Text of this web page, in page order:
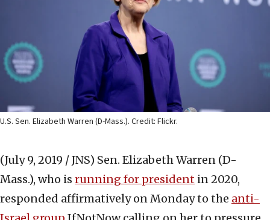
U.S. Sen. Elizabeth Warren (D-Mass.). Credit: Flickr.
(July 9, 2019 / JNS) Sen. Elizabeth Warren (D-
Mass.), who is running for president in 2020,
responded affirmatively on Monday to the anti-